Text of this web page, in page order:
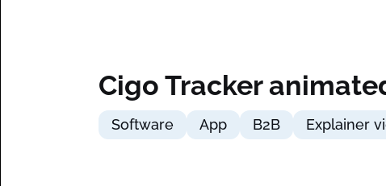
Cigo Tracker
Software App B2B Explainer